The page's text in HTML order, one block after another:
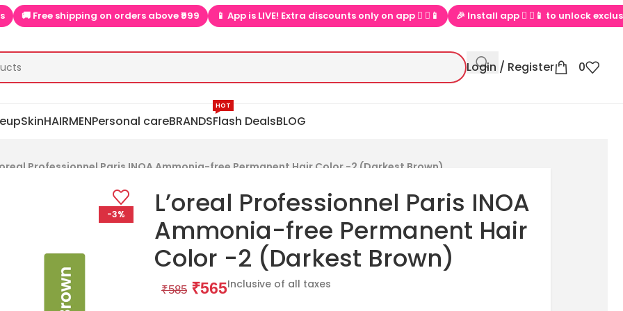
₹999 📱 App is LIVE! Extra discounts only on app  ▶📱 🎉 Install app  ▶📱 to unlock exclusive offers 💕 Loved by
Login / Register 0
SkinHAIRMENPersonal careBRANDSFlash Deals
HOT
BLOG
Professionnel Paris INOA Ammonia-free Permanent Hair Color -2 (Darkest Brown)
-3%
L’oreal Professionnel Paris INOA
Ammonia-free Permanent Hair
Color -2 (Darkest Brown)
₹585 ₹565Inclusive of all taxes